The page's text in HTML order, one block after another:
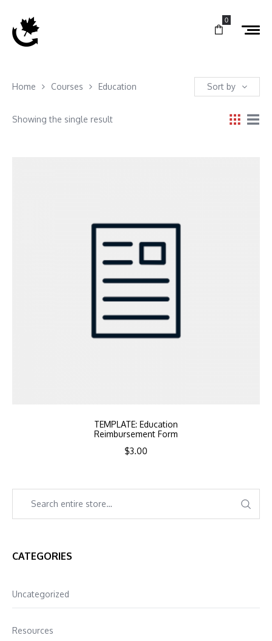
0
Home Courses Education Sort by
Showing the single result
TEMPLATE: Education
Reimbursement Form
$3.00
CATEGORIES
Uncategorized
Resources